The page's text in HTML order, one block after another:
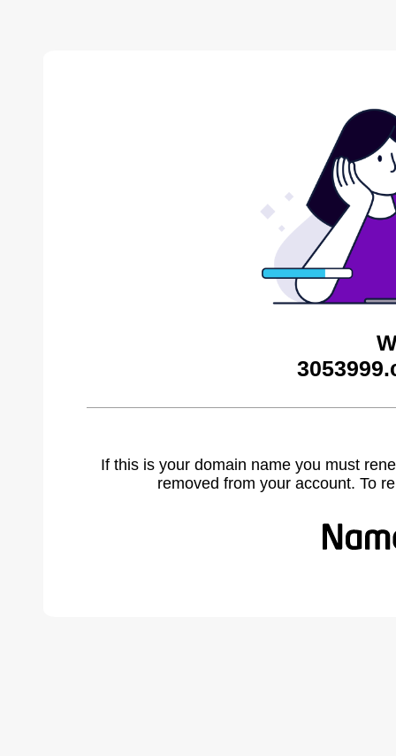
If this is your domain name you must
removed from your account. To